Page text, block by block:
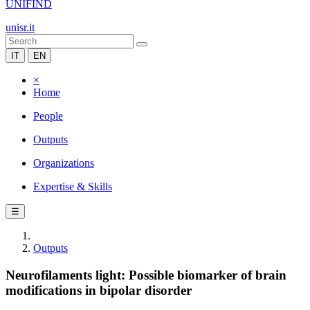
UNIFIND
unisr.it
IT EN
×
Home
People
Outputs
Organizations
Expertise & Skills
☰
Outputs
Neurofilaments light: Possible biomarker of brain
modifications in bipolar disorder